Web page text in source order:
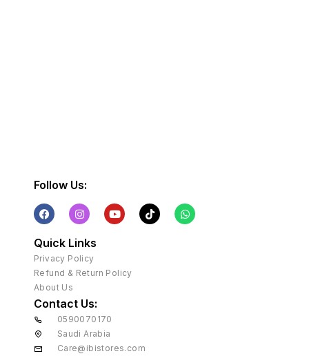
Follow Us:
Quick Links
Privacy Policy
Refund & Return Policy
About Us
Contact Us:
0590070170
Saudi Arabia
Care@ibistores.com